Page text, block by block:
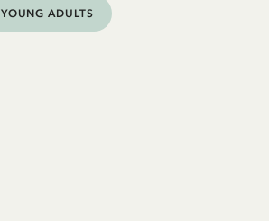
YOUNG ADULTS